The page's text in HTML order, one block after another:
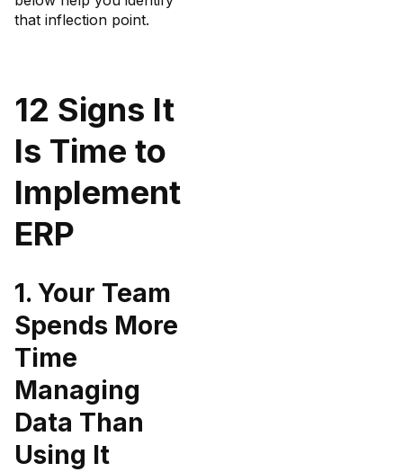
that inflection point.
12 Signs It
Is Time to
Implement
ERP
1. Your Team
Spends More
Time
Managing
Data Than
Using It